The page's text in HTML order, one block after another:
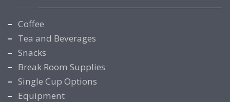
Coffee
Tea and Beverages
Snacks
Break Room Supplies
Single Cup Options
Equipment